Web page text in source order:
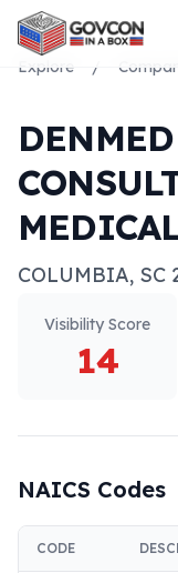
Explore /
COLUMBIA, SC
Visibility Score
14
NAICS Codes
CODE